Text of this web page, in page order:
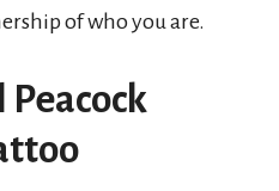
of who you are.
Peacock